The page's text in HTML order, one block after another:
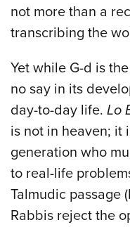
not more than a
transcribing the
Yet while G-d is
no say in its
day-to-day life. Lo
is not in heaven; it
generation who
to real-life
Talmudic passage
Rabbis reject the